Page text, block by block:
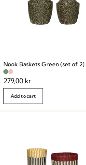
Nook Baskets Green (set of 2)
279,00 kr.
Add to cart